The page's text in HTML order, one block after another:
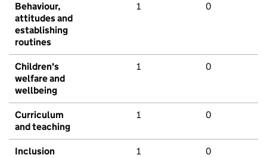
Behaviour,
attitudes and
establishing
routines
1 0
Children's
welfare and
wellbeing
1 0
Curriculum
and teaching
1 0
Inclusion 1 0